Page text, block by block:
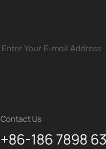
Contact Us
+86-186 7898